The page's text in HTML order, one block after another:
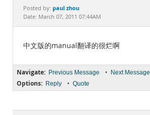
Downloads
Posted by: paul zhou
Date: March 07, 2011 07:44AM
中文版的manual翻译的很烂啊
Navigate: Previous Message • Next Message
Options: Reply • Quote